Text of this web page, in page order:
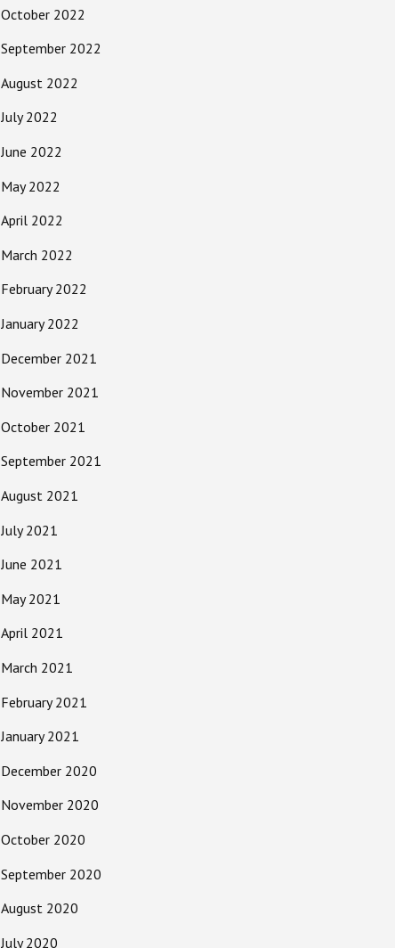
October 2022
September 2022
August 2022
July 2022
June 2022
May 2022
April 2022
March 2022
February 2022
January 2022
December 2021
November 2021
October 2021
September 2021
August 2021
July 2021
June 2021
May 2021
April 2021
March 2021
February 2021
January 2021
December 2020
November 2020
October 2020
September 2020
August 2020
July 2020